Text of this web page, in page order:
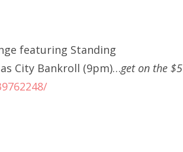
featuring Standing
City Bankroll (9pm)…get on the $5